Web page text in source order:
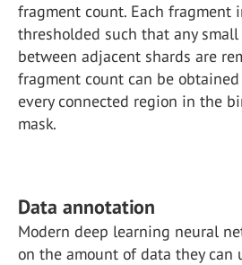
fragment count. Each fragment
thresholded such that any
between adjacent shards are
fragment count can be
every connected region in the
mask.
Data annotation
Modern deep learning neural
on the amount of data they